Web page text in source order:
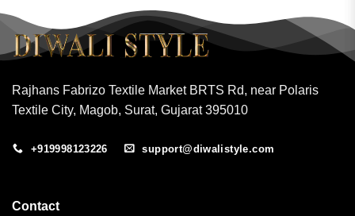
Rajhans Fabrizo Textile Market BRTS Rd, near Polaris
Textile City, Magob, Surat, Gujarat 395010
+919998123226 support@diwalistyle.com
Contact